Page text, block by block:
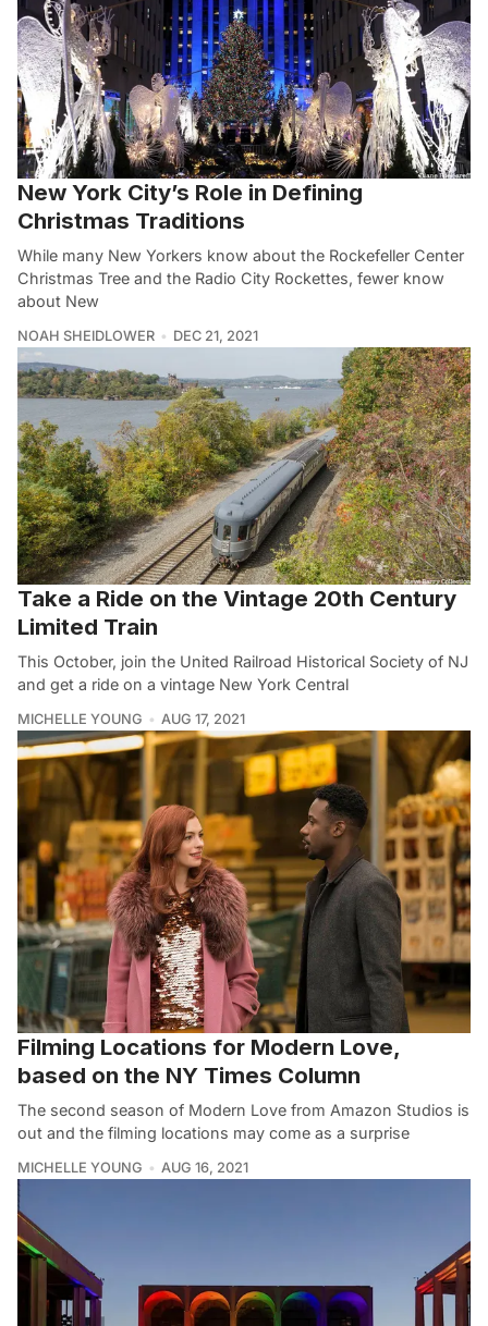
New York City’s Role in Defining
Christmas Traditions
While many New Yorkers know about the Rockefeller Center
Christmas Tree and the Radio City Rockettes, fewer know
about New
NOAH SHEIDLOWER DEC 21, 2021
Take a Ride on the Vintage 20th Century
Limited Train
This October, join the United Railroad Historical Society of NJ
and get a ride on a vintage New York Central
MICHELLE YOUNG AUG 17, 2021
Filming Locations for Modern Love,
based on the NY Times Column
The second season of Modern Love from Amazon Studios is
out and the filming locations may come as a surprise
MICHELLE YOUNG AUG 16, 2021